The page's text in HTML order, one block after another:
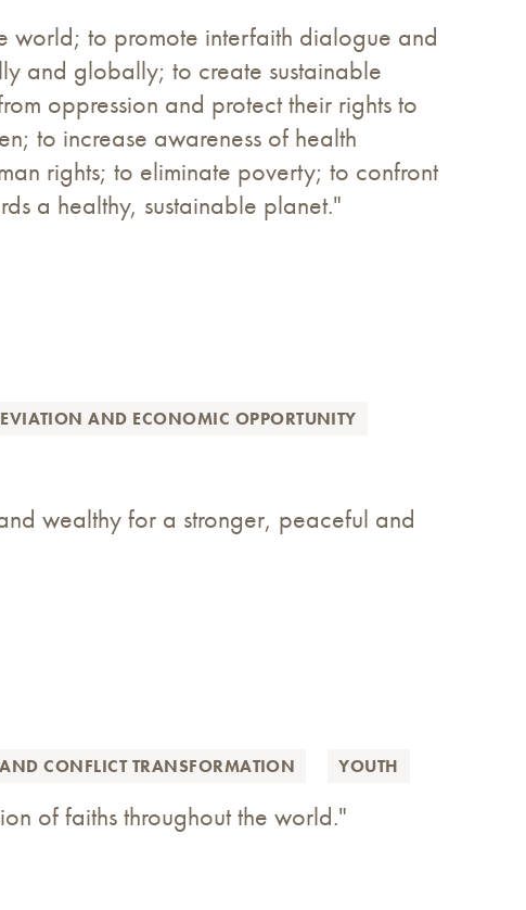
world; to promote interfaith dialogue and
and globally; to create sustainable
oppression and protect their rights to
to increase awareness of health
rights; to eliminate poverty; to confront
a healthy, sustainable planet."
AND ECONOMIC OPPORTUNITY
wealthy for a stronger, peaceful and
CONFLICT TRANSFORMATION YOUTH
of faiths throughout the world."